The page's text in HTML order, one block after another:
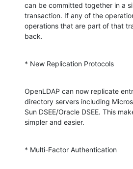
can be committed together in a
transaction. If any of the
operations that are part of that
back.
* New Replication Protocols
OpenLDAP can now replicate
directory servers including
Sun DSEE/Oracle DSEE. This
simpler and easier.
* Multi-Factor Authentication